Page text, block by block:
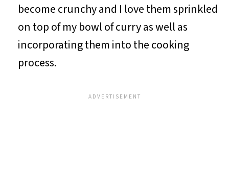
become crunchy and I love them sprinkled
on top of my bowl of curry as well as
incorporating them into the cooking
process.